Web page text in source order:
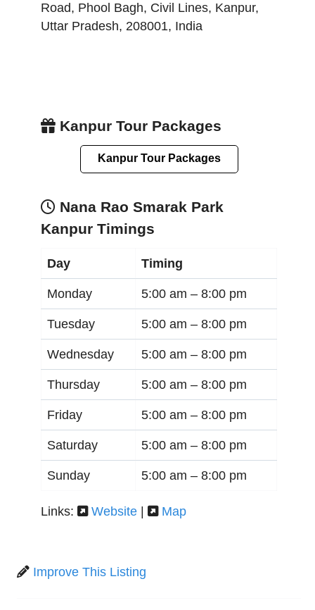
Road, Phool Bagh, Civil Lines, Kanpur,
Uttar Pradesh, 208001, India
Kanpur Tour Packages
Kanpur Tour Packages
Nana Rao Smarak Park
Kanpur Timings
Day Timing
Monday 5:00 am – 8:00 pm
Tuesday 5:00 am – 8:00 pm
Wednesday 5:00 am – 8:00 pm
Thursday 5:00 am – 8:00 pm
Friday 5:00 am – 8:00 pm
Saturday 5:00 am – 8:00 pm
Sunday 5:00 am – 8:00 pm
Links: Website | Map
Improve This Listing